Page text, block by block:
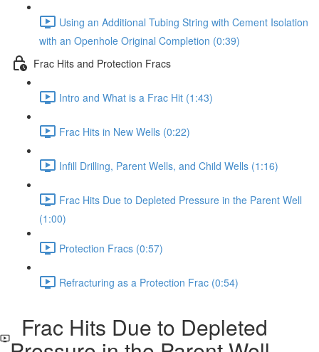
Using an Additional Tubing String with Cement Isolation
with an Openhole Original Completion (0:39)
Frac Hits and Protection Fracs
Intro and What is a Frac Hit (1:43)
Frac Hits in New Wells (0:22)
Infill Drilling, Parent Wells, and Child Wells (1:16)
Frac Hits Due to Depleted Pressure in the Parent Well
(1:00)
Protection Fracs (0:57)
Refracturing as a Protection Frac (0:54)
Frac Hits Due to Depleted